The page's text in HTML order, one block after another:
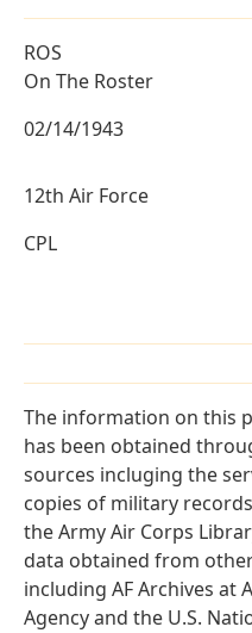
ROS
On The Roster
02/14/1943
12th Air Force
CPL
The information on this
has been obtained
sources incluging the
copies of military
the Army Air Corps
data obtained from
including AF Archives at
Agency and the U.S.